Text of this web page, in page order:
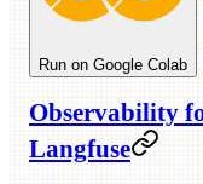
Run on Google Colab
Observability
Langfuse